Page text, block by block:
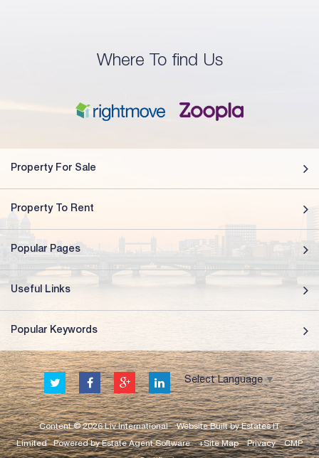
Where To find Us
Property For Sale
Property To Rent
Popular Pages
Useful Links
Popular Keywords
Select Language ▼
Content © 2026Liv International Website BuiltbyEstates IT
LimitedPowered byEstate Agent Software +Site Map Privacy
CMP